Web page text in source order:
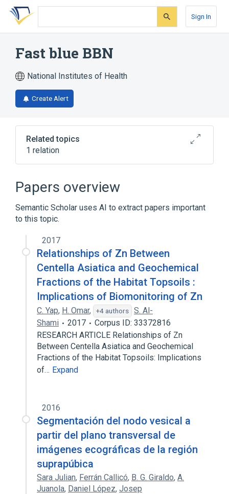
Skip
search
Skip
Skip
account
Sign In
Fast blue BBN
National Institutes of Health
Create Alert
Related topics
1 relation
Papers overview
Semantic Scholar uses AI to extract papers important
to this topic.
2017
Relationships of Zn Between
Centella Asiatica and Geochemical
Fractions of the Habitat Topsoils :
Implications of Biomonitoring of Zn
C. Yap, H. Omar, +4 authors
S. Al-
Shami
2017
Corpus ID: 33372816
RESEARCH ARTICLE Relationships of Zn
Between Centella Asiatica and Geochemical
Fractions of the Habitat Topsoils: Implications
of… Expand
2016
Segmentación del nodo vesical a
partir del plano transversal de
imágenes ecográficas de la región
suprapúbica
Sara Julian, Ferrán Callicó, B. G. Giraldo, A.
Juanola, Daniel López, Josep